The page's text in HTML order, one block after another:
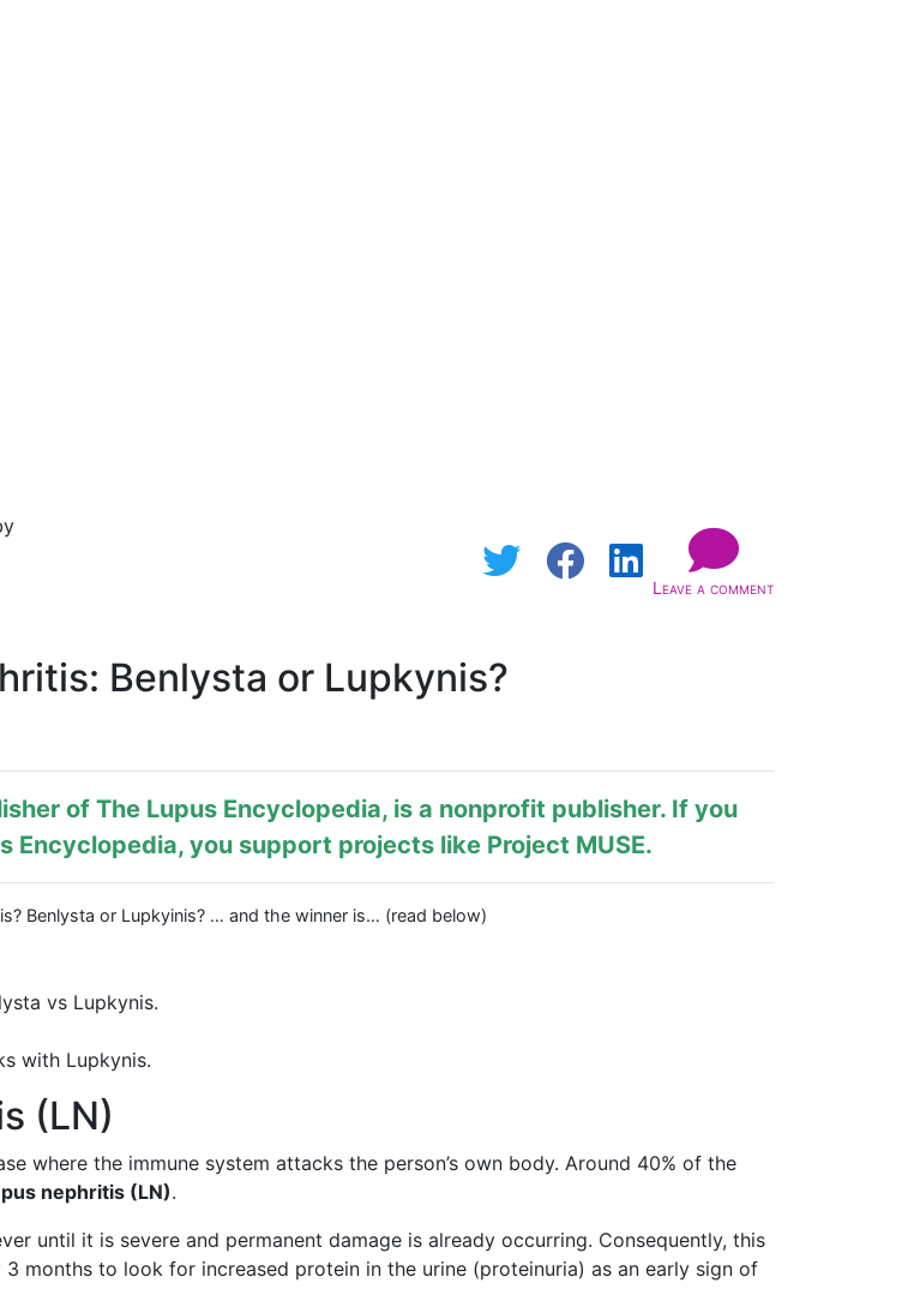
Leave a comment
Benlysta or Lupkynis?
of The Lupus Encyclopedia, is a nonprofit publisher. If you
Encyclopedia, you support projects like Project MUSE.
Benlysta or Lupkyinis? … and the winner is… (read below)
vs Lupkynis.
with Lupkynis.
(LN)
where the immune system attacks the person’s own body. Around 40% of the
nephritis (LN).
until it is severe and permanent damage is already occurring. Consequently, this
months to look for increased protein in the urine (proteinuria) as an early sign of